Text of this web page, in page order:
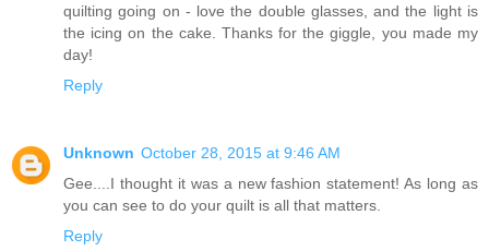
quilting going on - love the double glasses, and the light is
the icing on the cake. Thanks for the giggle, you made my
day!
Reply
Unknown October 28, 2015 at 9:46 AM
Gee....I thought it was a new fashion statement! As long as
you can see to do your quilt is all that matters.
Reply